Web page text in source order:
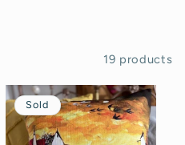
19 products
Sold